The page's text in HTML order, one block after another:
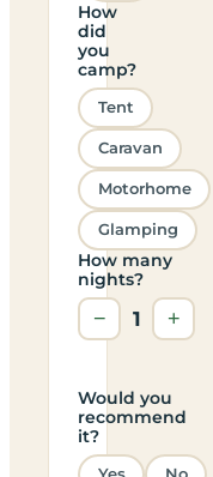
How
did
you
camp?
Tent
Caravan
Motorhome
Glamping
How many
nights?
− 1 +
Would you
recommend
it?